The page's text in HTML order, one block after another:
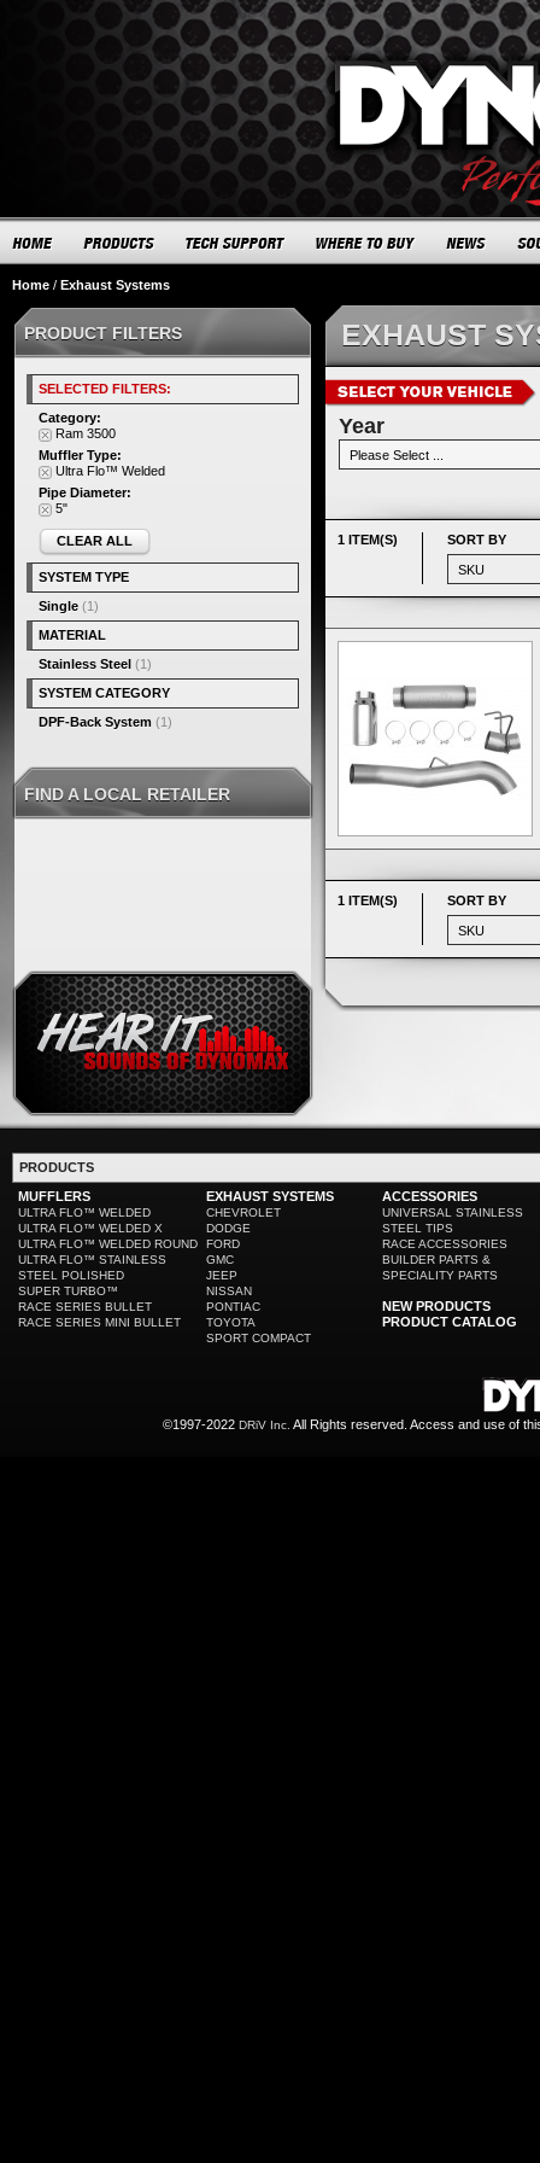
Home / Exhaust Systems
EXHAUST
Year
1 ITEM(S) SORT BY
1 ITEM(S) SORT BY
PRODUCT FILTERS
SELECTED FILTERS:
Category:
Ram 3500
Muffler Type:
Ultra Flo™ Welded
Pipe Diameter:
5"
CLEAR ALL
SYSTEM TYPE
Single (1)
MATERIAL
Stainless Steel (1)
SYSTEM CATEGORY
DPF-Back System (1)
FIND A LOCAL RETAILER
PRODUCTS
MUFFLERS
ULTRA FLO™ WELDED
ULTRA FLO™ WELDED X
ULTRA FLO™ WELDED ROUND
ULTRA FLO™ STAINLESS
STEEL POLISHED
SUPER TURBO™
RACE SERIES BULLET
RACE SERIES MINI BULLET
EXHAUST SYSTEMS
CHEVROLET
DODGE
FORD
GMC
JEEP
NISSAN
PONTIAC
TOYOTA
SPORT COMPACT
ACCESSORIES
UNIVERSAL STAINLESS
STEEL TIPS
RACE ACCESSORIES
BUILDER PARTS &
SPECIALITY PARTS
NEW PRODUCTS
PRODUCT CATALOG
©1997-2022 DRiV Inc. All Rights reserved. Access and use of